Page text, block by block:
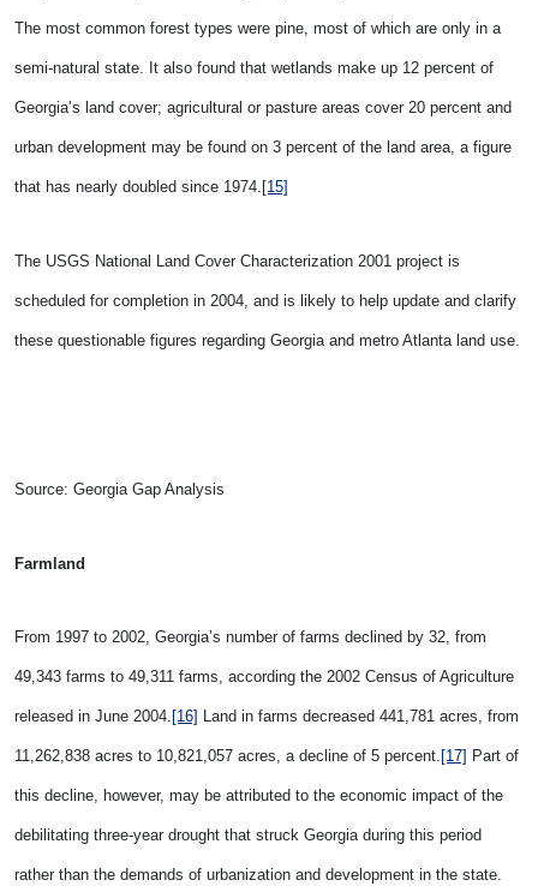
The most common forest types were pine, most of which are only in a
semi-natural state. It also found that wetlands make up 12 percent of
Georgia’s land cover; agricultural or pasture areas cover 20 percent and
urban development may be found on 3 percent of the land area, a figure
that has nearly doubled since 1974. [15]
The USGS National Land Cover Characterization 2001 project is
scheduled for completion in 2004, and is likely to help update and clarify
these questionable figures regarding Georgia and metro Atlanta land use.
Source: Georgia Gap Analysis
Farmland
From 1997 to 2002, Georgia’s number of farms declined by 32, from
49,343 farms to 49,311 farms, according the 2002 Census of Agriculture
released in June 2004. [16] Land in farms decreased 441,781 acres, from
11,262,838 acres to 10,821,057 acres, a decline of 5 percent. [17] Part of
this decline, however, may be attributed to the economic impact of the
debilitating three-year drought that struck Georgia during this period
rather than the demands of urbanization and development in the state.